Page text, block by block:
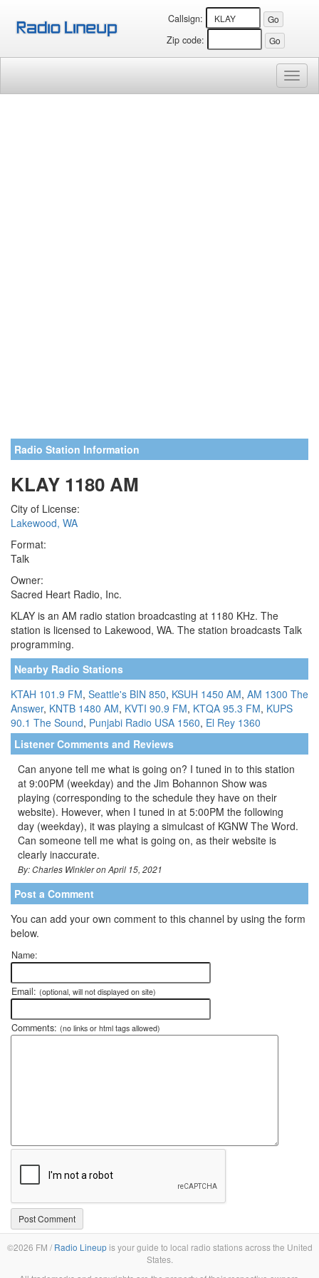
Callsign:
Zip code:
Radio Station Information
KLAY 1180 AM
City of License:
Lakewood, WA
Format:
Talk
Owner:
Sacred Heart Radio, Inc.
KLAY is an AM radio station broadcasting at 1180 KHz. The
station is licensed to Lakewood, WA. The station broadcasts Talk
programming.
Nearby Radio Stations
KTAH 101.9 FM, Seattle's BIN 850, KSUH 1450 AM, AM 1300 The
Answer, KNTB 1480 AM, KVTI 90.9 FM, KTQA 95.3 FM, KUPS
90.1 The Sound, Punjabi Radio USA 1560, El Rey 1360
Listener Comments and Reviews
Can anyone tell me what is going on? I tuned in to this station
at 9:00PM (weekday) and the Jim Bohannon Show was
playing (corresponding to the schedule they have on their
website). However, when I tuned in at 5:00PM the following
day (weekday), it was playing a simulcast of KGNW The Word.
Can someone tell me what is going on, as their website is
clearly inaccurate.
By: Charles Winkler on April 15, 2021
Post a Comment
You can add your own comment to this channel by using the form
below.
Name:
Email: (optional, will not displayed on site)
Comments: (no links or html tags allowed)
©2026 FM / Radio Lineupis your guide to local radio stations across the United
States.